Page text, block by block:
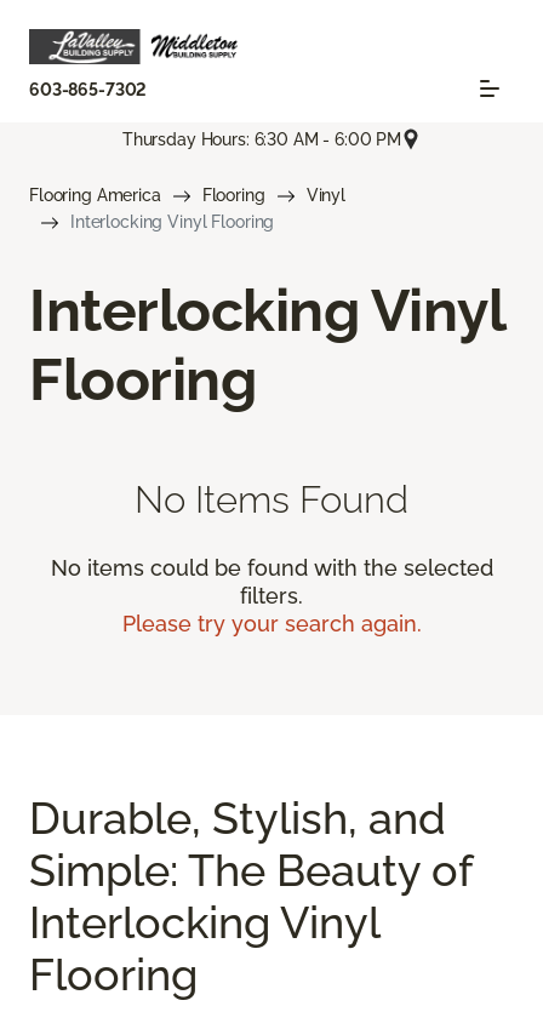
603-865-7302
Thursday Hours: 6:30 AM - 6:00 PM
Flooring America Flooring
Vinyl
Interlocking Vinyl Flooring
Interlocking Vinyl
Flooring
No Items Found
No items could be found with the selected
filters.
Please try your search again.
Durable, Stylish, and
Simple: The Beauty of
Interlocking Vinyl
Flooring